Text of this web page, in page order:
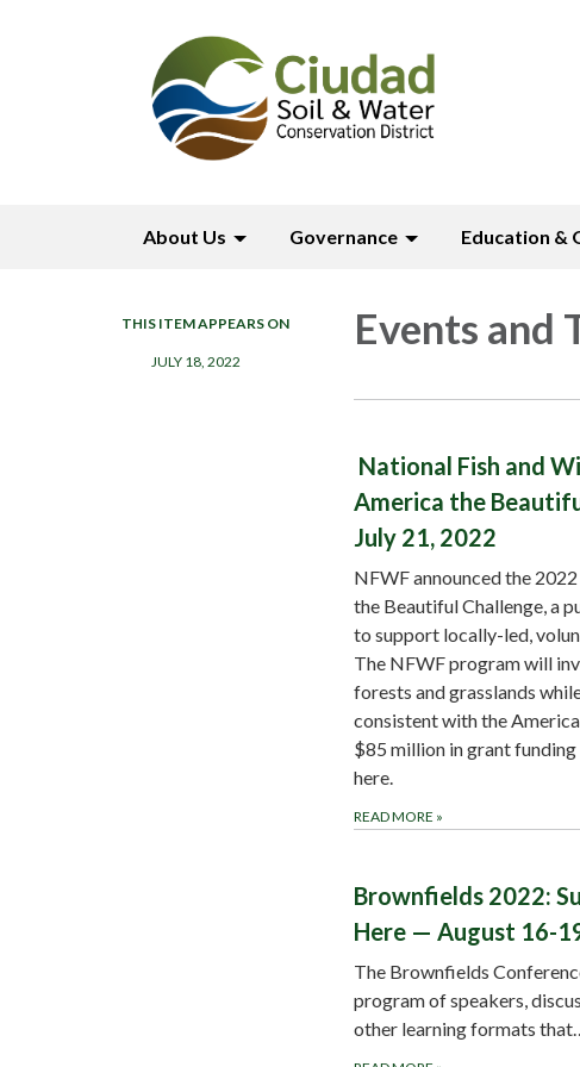
About Us Governance Education &
THIS ITEM APPEARS ON
JULY 18, 2022
Events and
National Fish and
America the
July 21, 2022
NFWF announced the
the Beautiful Challenge, a
to support locally-led,
The NFWF program will
forests and grasslands
consistent with the
$85 million in grant
here.
READ MORE »
Brownfields 2022:
Here — August 16-
The Brownfields
program of speakers,
other learning formats that…